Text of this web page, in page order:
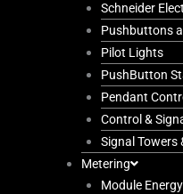
Schneider
Pushbuttons
Pilot Lights
PushButton
Pendant
Control &
Signal Towers
Metering
Module